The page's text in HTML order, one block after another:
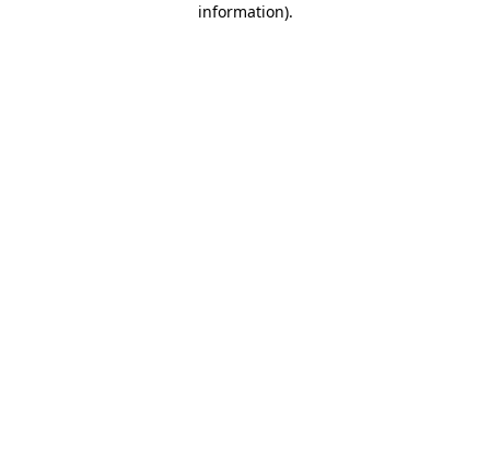
information).